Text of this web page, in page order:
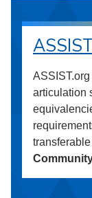
articulation